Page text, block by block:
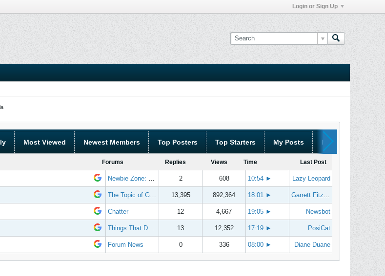
Login or Sign Up
Most Viewed Newest Members Top Posters Top Starters My Posts My Threads
Forums Replies Views Time Last Post
Newbie Zone: Frequently Asked Questions and Other Stuff 2 608 10:54 ► Lazy Leopard
The Topic of Great Randomness 13,395 892,364 18:01 ► Garrett Fitzgerald
Chatter 12 4,667 19:05 ► Newsbot
Things That Don't Work 13 12,352 17:19 ► PosiCat
Forum News 0 336 08:00 ► Diane Duane